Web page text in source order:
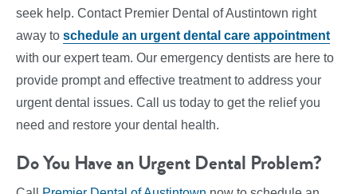
seek help. Contact Premier Dental of Austintown right
away to schedule an urgent dental care appointment
with our expert team. Our emergency dentists are here to
provide prompt and effective treatment to address your
urgent dental issues. Call us today to get the relief you
need and restore your dental health.
Do You Have an Urgent Dental Problem?